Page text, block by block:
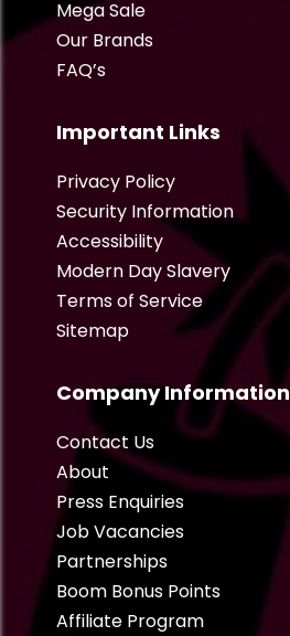
Mega Sale
Our Brands
FAQ’s
Important Links
Privacy Policy
Security Information
Accessibility
Modern Day Slavery
Terms of Service
Sitemap
Company Information
Contact Us
About
Press Enquiries
Job Vacancies
Partnerships
Boom Bonus Points
Affiliate Program